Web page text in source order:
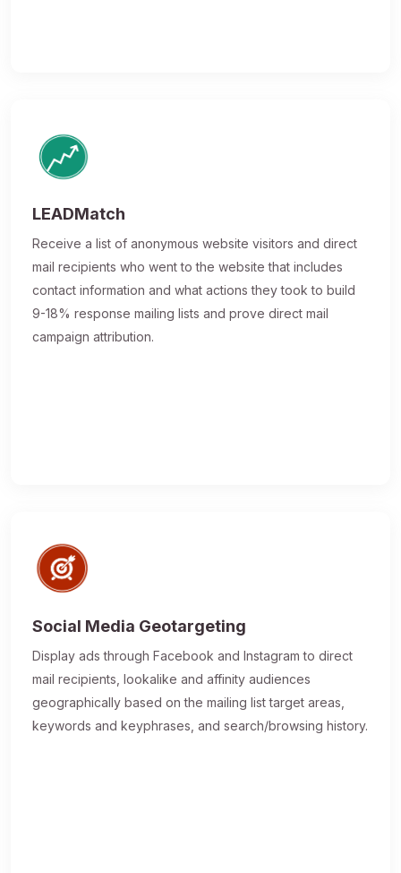
LEADMatch
Receive a list of anonymous website visitors and direct
mail recipients who went to the website that includes
contact information and what actions they took to build
9-18% response mailing lists and prove direct mail
campaign attribution.
Social Media Geotargeting
Display ads through Facebook and Instagram to direct
mail recipients, lookalike and affinity audiences
geographically based on the mailing list target areas,
keywords and keyphrases, and search/browsing history.